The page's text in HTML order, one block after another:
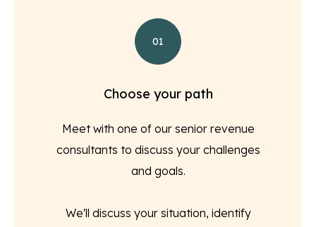
01
Choose your path
Meet with one of our senior revenue
consultants to discuss your challenges
and goals.
We'll discuss your situation, identify